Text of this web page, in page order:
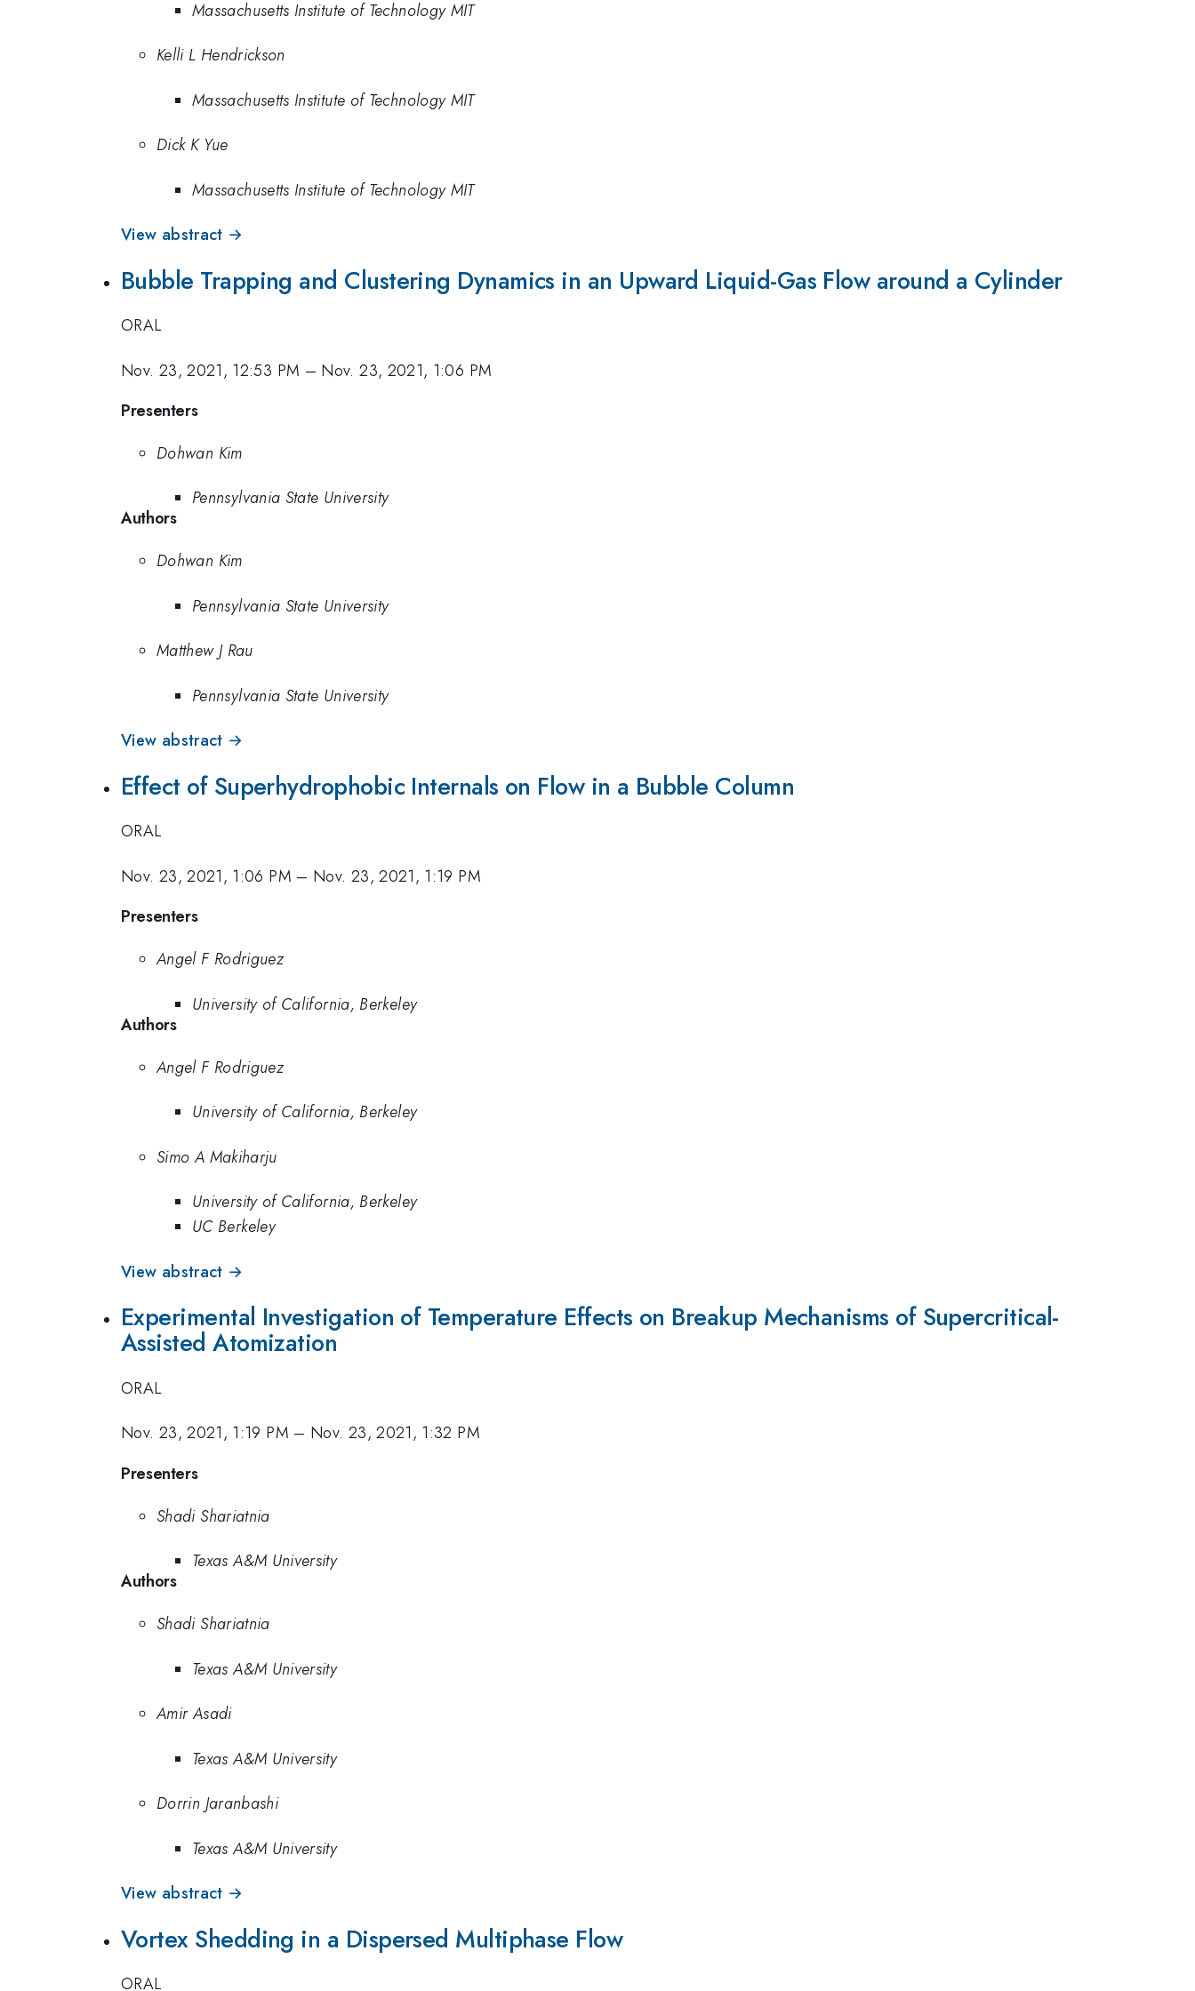
Massachusetts Institute of Technology MIT
Kelli L Hendrickson
Massachusetts Institute of Technology MIT
Dick K Yue
Massachusetts Institute of Technology MIT
View abstract →
Bubble Trapping and Clustering Dynamics in an Upward Liquid-Gas Flow around a Cylinder
ORAL
Nov. 23, 2021, 12:53 PM – Nov. 23, 2021, 1:06 PM
Presenters
Dohwan Kim
Pennsylvania State University
Authors
Dohwan Kim
Pennsylvania State University
Matthew J Rau
Pennsylvania State University
View abstract →
Effect of Superhydrophobic Internals on Flow in a Bubble Column
ORAL
Nov. 23, 2021, 1:06 PM – Nov. 23, 2021, 1:19 PM
Presenters
Angel F Rodriguez
University of California, Berkeley
Authors
Angel F Rodriguez
University of California, Berkeley
Simo A Makiharju
University of California, Berkeley
UC Berkeley
View abstract →
Experimental Investigation of Temperature Effects on Breakup Mechanisms of Supercritical-
Assisted Atomization
ORAL
Nov. 23, 2021, 1:19 PM – Nov. 23, 2021, 1:32 PM
Presenters
Shadi Shariatnia
Texas A&M University
Authors
Shadi Shariatnia
Texas A&M University
Amir Asadi
Texas A&M University
Dorrin Jaranbashi
Texas A&M University
View abstract →
Vortex Shedding in a Dispersed Multiphase Flow
ORAL